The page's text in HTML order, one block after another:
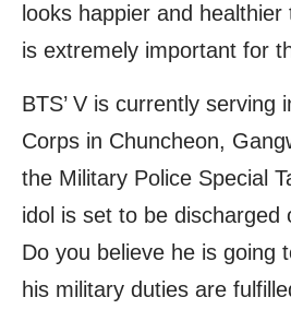
looks happier and
is extremely important for
BTS’ V is currently serving
Corps in Chuncheon,
the Military Police Special
idol is set to be discharged
Do you believe he is going
his military duties are